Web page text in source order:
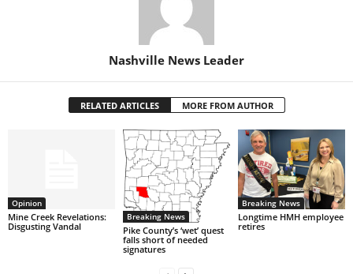
Nashville News Leader
RELATED ARTICLES MORE FROM AUTHOR
Opinion
Mine Creek Revelations:
Disgusting Vandal
Breaking News
Pike County’s ‘wet’ quest
falls short of needed
signatures
Breaking News
Longtime HMH employee
retires